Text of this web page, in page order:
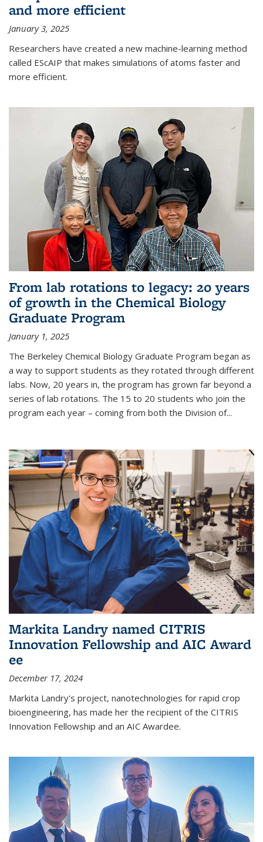
and more efficient
January 3, 2025
Researchers have created a new machine-learning method
called EScAIP that makes simulations of atoms faster and
more efficient.
From lab rotations to legacy: 20 years
of growth in the Chemical Biology
Graduate Program
January 1, 2025
The Berkeley Chemical Biology Graduate Program began as
a way to support students as they rotated through different
labs. Now, 20 years in, the program has grown far beyond a
series of lab rotations. The 15 to 20 students who join the
program each year – coming from both the Division of...
Markita Landry named CITRIS
Innovation Fellowship and AIC Award​
ee
December 17, 2024
Markita Landry's project, nanotechnologies for rapid crop
bioengineering, has made her the recipient of the CITRIS
Innovation Fellowship and an AIC Award​ee.